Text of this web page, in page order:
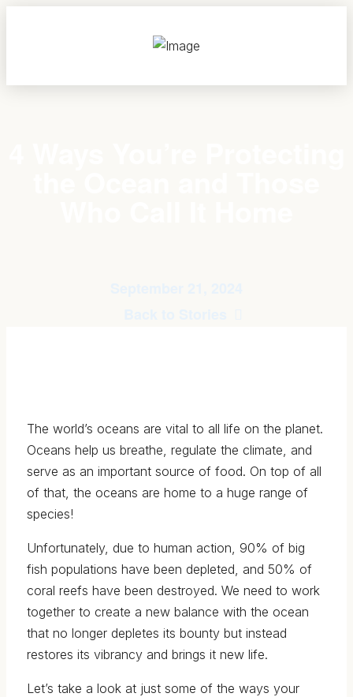
The world’s oceans are vital to all life on the planet.
Oceans help us breathe, regulate the climate, and
serve as an important source of food. On top of all
of that, the oceans are home to a huge range of
species!
Unfortunately, due to human action, 90% of big
fish populations have been depleted, and 50% of
coral reefs have been destroyed. We need to work
together to create a new balance with the ocean
that no longer depletes its bounty but instead
restores its vibrancy and brings it new life.
Let’s take a look at just some of the ways your